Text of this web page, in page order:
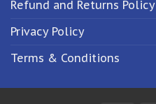
Refund and Returns Policy
Privacy Policy
Terms & Conditions